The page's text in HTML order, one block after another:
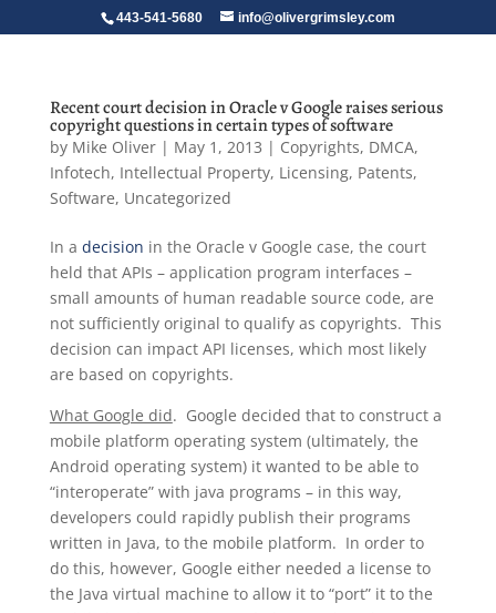
443-541-5680 info@olivergrimsley.com
Recent court decision in Oracle v Google raises serious
copyright questions in certain types of software
by Mike Oliver| May 1, 2013 | Copyrights, DMCA,
Infotech, Intellectual Property, Licensing, Patents,
Software, Uncategorized
In a decision in the Oracle v Google case, the court
held that APIs – application program interfaces –
small amounts of human readable source code, are
not sufficiently original to qualify as copyrights. This
decision can impact API licenses, which most likely
are based on copyrights.
What Google did. Google decided that to construct a
mobile platform operating system (ultimately, the
Android operating system) it wanted to be able to
“interoperate” with java programs – in this way,
developers could rapidly publish their programs
written in Java, to the mobile platform. In order to
do this, however, Google either needed a license to
the Java virtual machine to allow it to “port” it to the